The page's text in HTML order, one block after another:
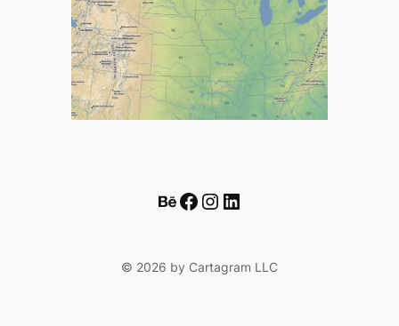
Behance Facebook Instagram LinkedIn
© 2026 by Cartagram LLC